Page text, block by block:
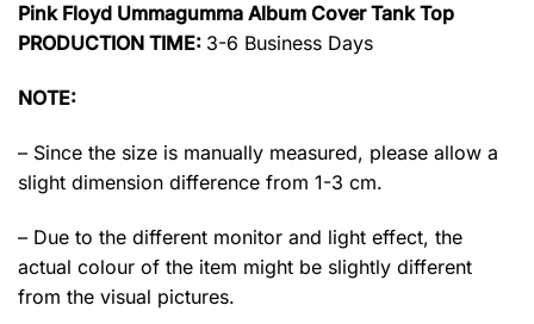
Pink Floyd Ummagumma Album Cover Tank Top
PRODUCTION TIME: 3-6 Business Days
NOTE:
– Since the size is manually measured, please allow a
slight dimension difference from 1-3 cm.
– Due to the different monitor and light effect, the
actual colour of the item might be slightly different
from the visual pictures.